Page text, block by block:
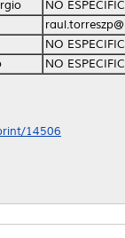
NO
NO
NO
14506